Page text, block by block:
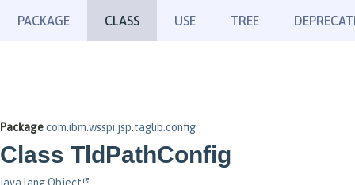
PACKAGE CLASS USE TREE
Packagecom.ibm.wsspi.jsp.taglib.config
Class TldPathConfig